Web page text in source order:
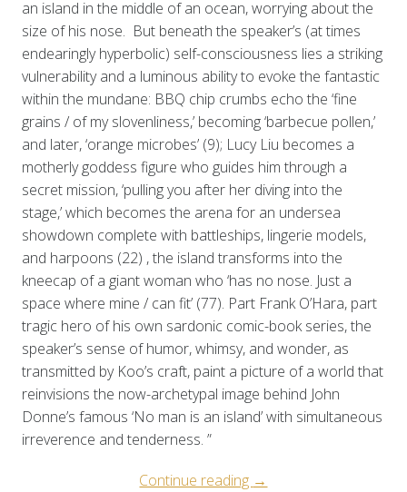
an island in the middle of an ocean, worrying about the
size of his nose. But beneath the speaker’s (at times
endearingly hyperbolic) self-consciousness lies a striking
vulnerability and a luminous ability to evoke the fantastic
within the mundane: BBQ chip crumbs echo the ‘fine
grains / of my slovenliness,’ becoming ‘barbecue pollen,’
and later, ‘orange microbes’ (9); Lucy Liu becomes a
motherly goddess figure who guides him through a
secret mission, ‘pulling you after her diving into the
stage,’ which becomes the arena for an undersea
showdown complete with battleships, lingerie models,
and harpoons (22) , the island transforms into the
kneecap of a giant woman who ‘has no nose. Just a
space where mine / can fit’ (77). Part Frank O’Hara, part
tragic hero of his own sardonic comic-book series, the
speaker’s sense of humor, whimsy, and wonder, as
transmitted by Koo’s craft, paint a picture of a world that
reinvisions the now-archetypal image behind John
Donne’s famous ‘No man is an island’ with simultaneous
irreverence and tenderness. ”
Continue reading “Staff
→